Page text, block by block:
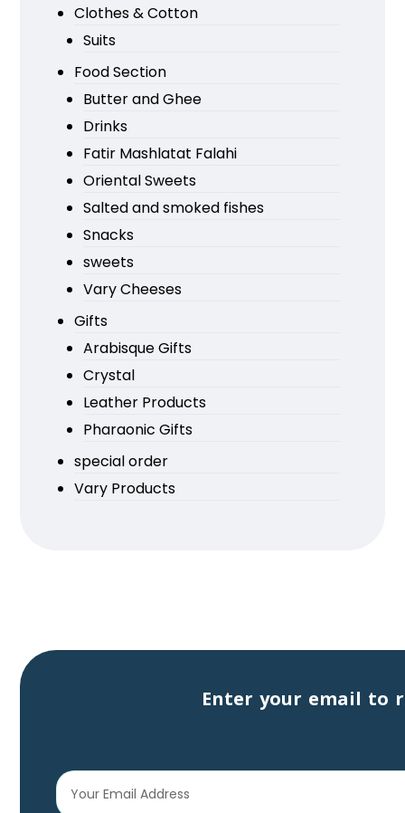
Clothes & Cotton
Suits
Food Section
Butter and Ghee
Drinks
Fatir Mashlatat Falahi
Oriental Sweets
Salted and smoked fishes
Snacks
sweets
Vary Cheeses
Gifts
Arabisque Gifts
Crystal
Leather Products
Pharaonic Gifts
special order
Vary Products
Enter your email to